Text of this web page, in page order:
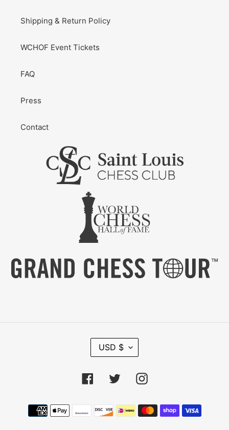
Shipping & Return Policy
WCHOF Event Tickets
FAQ
Press
Contact
C
R
E
Y
USD $
FacebookTwitterInstagram
Payment
methods